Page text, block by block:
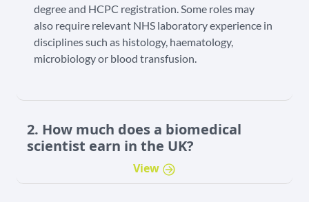
degree and HCPC registration. Some roles may
also require relevant NHS laboratory experience in
disciplines such as histology, haematology,
microbiology or blood transfusion.
2. How much does a biomedical
scientist earn in the UK?
View